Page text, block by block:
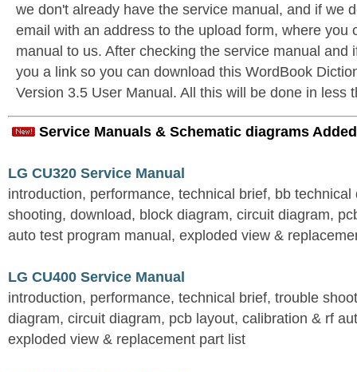
we don't already have the service manual, and if we
email with an address to the upload form, where you
manual to us. After checking the service manual and
you a link so you can download this WordBook
Version 3.5 User Manual. All this will be done in less
Service Manuals & Schematic diagrams
LG CU320 Service Manual
introduction, performance, technical brief, bb
shooting, download, block diagram, circuit diagram,
auto test program manual, exploded view &
LG CU400 Service Manual
introduction, performance, technical brief, trouble
diagram, circuit diagram, pcb layout, calibration & rf
exploded view & replacement part list